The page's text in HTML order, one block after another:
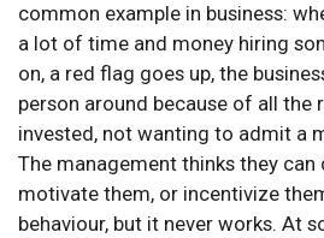
common example in business:
a lot of time and money hiring
on, a red flag goes up, the
person around because of all the
invested, not wanting to admit a
The management thinks they can
motivate them, or incentivize
behaviour, but it never works. At